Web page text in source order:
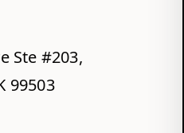
Ste #203,
99503